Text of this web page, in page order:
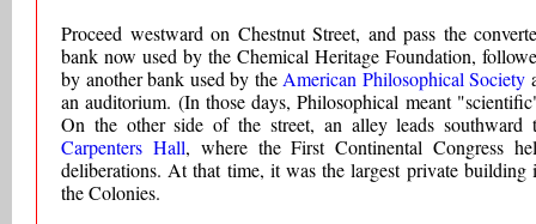
Proceed westward on Chestnut Street, and pass the
bank now used by the Chemical Heritage Foundation,
by another bank used by the American Philosophical Society
an auditorium. (In those days, Philosophical meant
On the other side of the street, an alley leads southward
Carpenters Hall, where the First Continental Congress
deliberations. At that time, it was the largest private building
the Colonies.